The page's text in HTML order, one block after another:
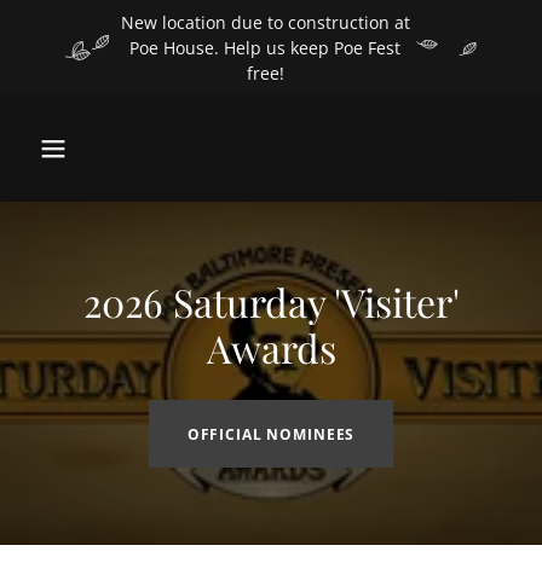
New location due to construction at
Poe House. Help us keep Poe Fest
free!
2026 Saturday 'Visiter'
Awards
OFFICIAL NOMINEES